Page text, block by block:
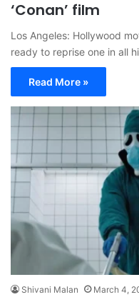
‘Conan’ film
Los Angeles: Hollywood
ready to reprise one in all
Read More »
Shivani Malan March 4,